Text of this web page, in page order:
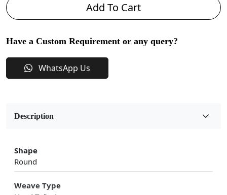
Add To Cart
Have a Custom Requirement or any query?
WhatsApp Us
Description
Shape
Round
Weave Type